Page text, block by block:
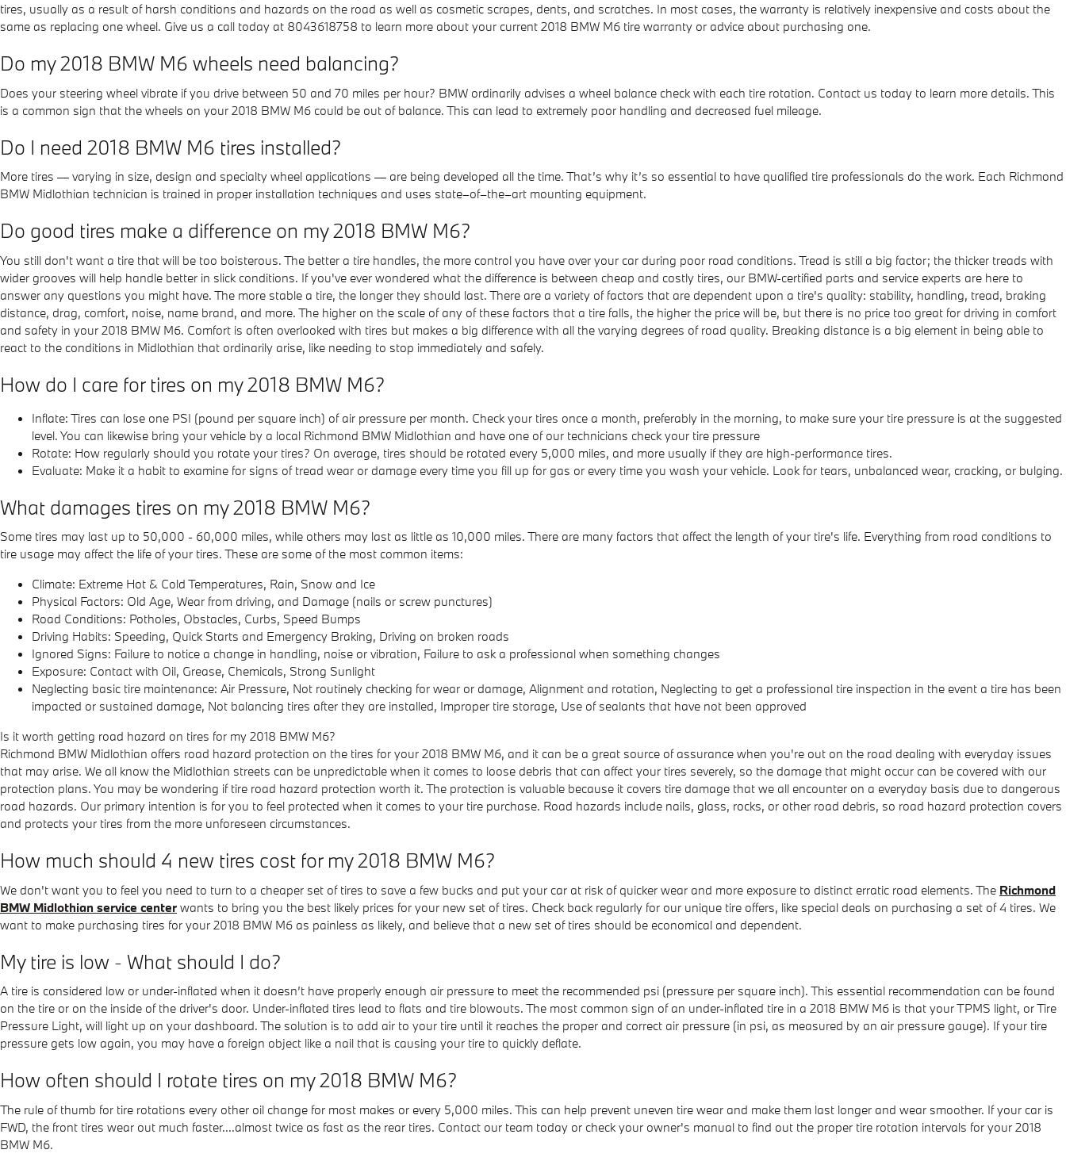
tires, usually as a result of harsh conditions and hazards on the road as well as cosmetic scrapes, dents, and scratches. In most cases, the warranty is relatively inexpensive and costs about the
same as replacing one wheel. Give us a call today at 8043618758 to learn more about your current 2018 BMW M6 tire warranty or advice about purchasing one.
Do my 2018 BMW M6 wheels need balancing?
Does your steering wheel vibrate if you drive between 50 and 70 miles per hour? BMW ordinarily advises a wheel balance check with each tire rotation. Contact us today to learn more details. This
is a common sign that the wheels on your 2018 BMW M6 could be out of balance. This can lead to extremely poor handling and decreased fuel mileage.
Do I need 2018 BMW M6 tires installed?
More tires — varying in size, design and specialty wheel applications — are being developed all the time. That’s why it’s so essential to have qualified tire professionals do the work. Each Richmond
BMW Midlothian technician is trained in proper installation techniques and uses state–of–the–art mounting equipment.
Do good tires make a difference on my 2018 BMW M6?
You still don't want a tire that will be too boisterous. The better a tire handles, the more control you have over your car during poor road conditions. Tread is still a big factor; the thicker treads with
wider grooves will help handle better in slick conditions. If you've ever wondered what the difference is between cheap and costly tires, our BMW-certified parts and service experts are here to
answer any questions you might have. The more stable a tire, the longer they should last. There are a variety of factors that are dependent upon a tire's quality: stability, handling, tread, braking
distance, drag, comfort, noise, name brand, and more. The higher on the scale of any of these factors that a tire falls, the higher the price will be, but there is no price too great for driving in comfort
and safety in your 2018 BMW M6. Comfort is often overlooked with tires but makes a big difference with all the varying degrees of road quality. Breaking distance is a big element in being able to
react to the conditions in Midlothian that ordinarily arise, like needing to stop immediately and safely.
How do I care for tires on my 2018 BMW M6?
Inflate: Tires can lose one PSI (pound per square inch) of air pressure per month. Check your tires once a month, preferably in the morning, to make sure your tire pressure is at the suggested
level. You can likewise bring your vehicle by a local Richmond BMW Midlothian and have one of our technicians check your tire pressure
Rotate: How regularly should you rotate your tires? On average, tires should be rotated every 5,000 miles, and more usually if they are high-performance tires.
Evaluate: Make it a habit to examine for signs of tread wear or damage every time you fill up for gas or every time you wash your vehicle. Look for tears, unbalanced wear, cracking, or bulging.
What damages tires on my 2018 BMW M6?
Some tires may last up to 50,000 - 60,000 miles, while others may last as little as 10,000 miles. There are many factors that affect the length of your tire's life. Everything from road conditions to
tire usage may affect the life of your tires. These are some of the most common items:
Climate: Extreme Hot & Cold Temperatures, Rain, Snow and Ice
Physical Factors: Old Age, Wear from driving, and Damage (nails or screw punctures)
Road Conditions: Potholes, Obstacles, Curbs, Speed Bumps
Driving Habits: Speeding, Quick Starts and Emergency Braking, Driving on broken roads
Ignored Signs: Failure to notice a change in handling, noise or vibration, Failure to ask a professional when something changes
Exposure: Contact with Oil, Grease, Chemicals, Strong Sunlight
Neglecting basic tire maintenance: Air Pressure, Not routinely checking for wear or damage, Alignment and rotation, Neglecting to get a professional tire inspection in the event a tire has been
impacted or sustained damage, Not balancing tires after they are installed, Improper tire storage, Use of sealants that have not been approved
Is it worth getting road hazard on tires for my 2018 BMW M6?
Richmond BMW Midlothian offers road hazard protection on the tires for your 2018 BMW M6, and it can be a great source of assurance when you're out on the road dealing with everyday issues
that may arise. We all know the Midlothian streets can be unpredictable when it comes to loose debris that can affect your tires severely, so the damage that might occur can be covered with our
protection plans. You may be wondering if tire road hazard protection worth it. The protection is valuable because it covers tire damage that we all encounter on a everyday basis due to dangerous
road hazards. Our primary intention is for you to feel protected when it comes to your tire purchase. Road hazards include nails, glass, rocks, or other road debris, so road hazard protection covers
and protects your tires from the more unforeseen circumstances.
How much should 4 new tires cost for my 2018 BMW M6?
We don't want you to feel you need to turn to a cheaper set of tires to save a few bucks and put your car at risk of quicker wear and more exposure to distinct erratic road elements. The Richmond
BMW Midlothian service center wants to bring you the best likely prices for your new set of tires. Check back regularly for our unique tire offers, like special deals on purchasing a set of 4 tires. We
want to make purchasing tires for your 2018 BMW M6 as painless as likely, and believe that a new set of tires should be economical and dependent.
My tire is low - What should I do?
A tire is considered low or under-inflated when it doesn’t have properly enough air pressure to meet the recommended psi (pressure per square inch). This essential recommendation can be found
on the tire or on the inside of the driver's door. Under-inflated tires lead to flats and tire blowouts. The most common sign of an under-inflated tire in a 2018 BMW M6 is that your TPMS light, or Tire
Pressure Light, will light up on your dashboard. The solution is to add air to your tire until it reaches the proper and correct air pressure (in psi, as measured by an air pressure gauge). If your tire
pressure gets low again, you may have a foreign object like a nail that is causing your tire to quickly deflate.
How often should I rotate tires on my 2018 BMW M6?
The rule of thumb for tire rotations every other oil change for most makes or every 5,000 miles. This can help prevent uneven tire wear and make them last longer and wear smoother. If your car is
FWD, the front tires wear out much faster....almost twice as fast as the rear tires. Contact our team today or check your owner's manual to find out the proper tire rotation intervals for your 2018
BMW M6.